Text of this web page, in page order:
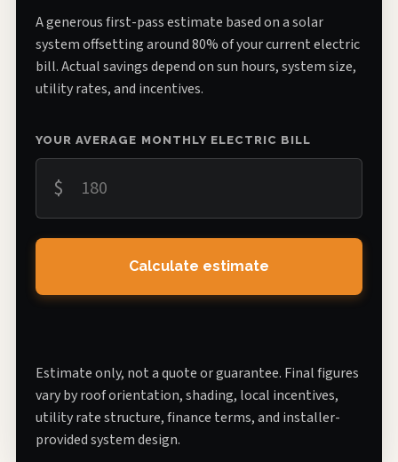
A generous first-pass estimate based on a solar
system offsetting around 80% of your current electric
bill. Actual savings depend on sun hours, system size,
utility rates, and incentives.
YOUR AVERAGE MONTHLY ELECTRIC BILL
$
Calculate estimate
Estimate only, not a quote or guarantee. Final figures
vary by roof orientation, shading, local incentives,
utility rate structure, finance terms, and installer-
provided system design.